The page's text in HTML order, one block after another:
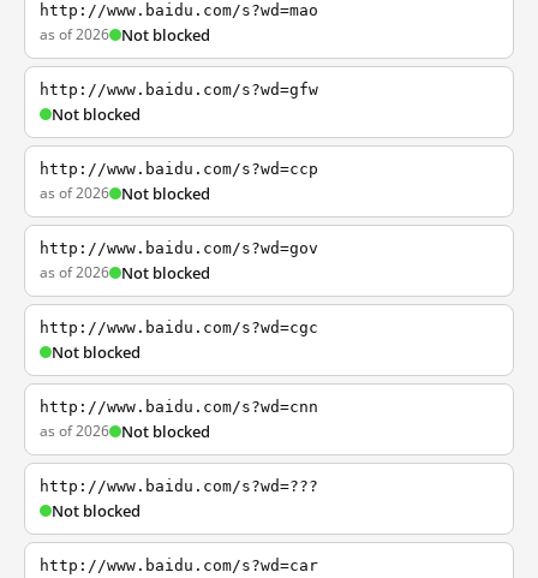
http://www.baidu.com/s?wd=mao
as of 2026 Not blocked
http://www.baidu.com/s?wd=gfw
Not blocked
http://www.baidu.com/s?wd=ccp
as of 2026 Not blocked
http://www.baidu.com/s?wd=gov
as of 2026 Not blocked
http://www.baidu.com/s?wd=cgc
Not blocked
http://www.baidu.com/s?wd=cnn
as of 2026 Not blocked
http://www.baidu.com/s?wd=???
Not blocked
http://www.baidu.com/s?wd=car